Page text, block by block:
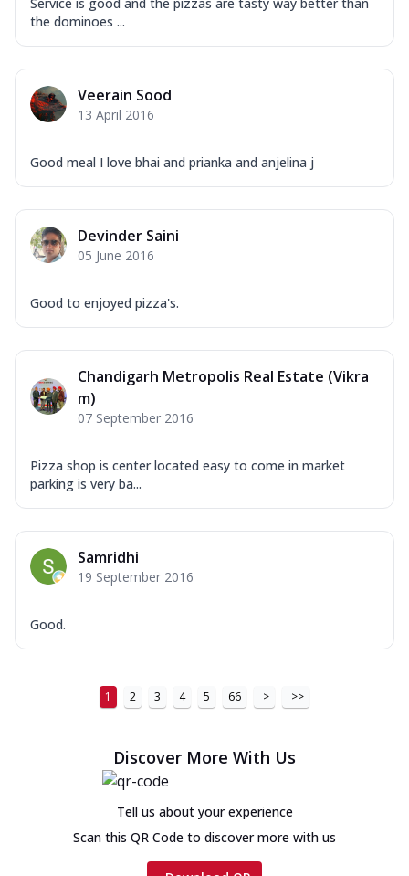
the dominoes ...
Veerain Sood
13 April 2016
Good meal I love bhai and prianka and anjelina j
Devinder Saini
05 June 2016
Good to enjoyed pizza's.
Chandigarh Metropolis Real Estate (Vikra
m)
07 September 2016
Pizza shop is center located easy to come in market
parking is very ba...
Samridhi
19 September 2016
Good.
1 2 3 4 5 66 > >>
Discover More With Us
Tell us about your experience
Scan this QR Code to discover more with us